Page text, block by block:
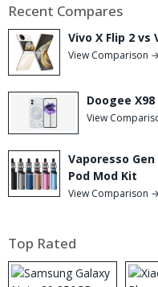
Recent Compares
Vivo X Flip 2 vs
View Comparison →
Doogee
View
Vaporesso Gen
Pod Mod Kit
View Comparison →
Top Rated